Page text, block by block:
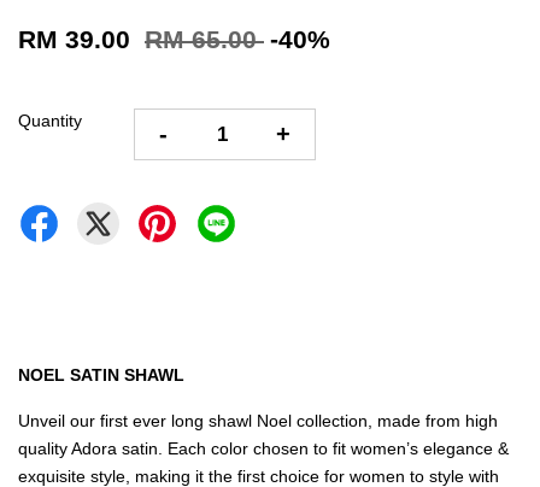
RM 39.00 RM 65.00 -40%
Quantity - +
NOEL SATIN SHAWL
Unveil our first ever long shawl Noel collection, made from high
quality Adora satin. Each color chosen to fit women’s elegance &
exquisite style, making it the first choice for women to style with